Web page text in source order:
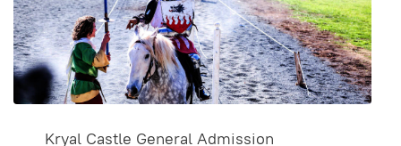
Kryal Castle General Admission